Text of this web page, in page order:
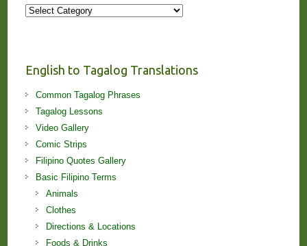
More
English to Tagalog Translations
Common Tagalog Phrases
Tagalog Lessons
Video Gallery
Comic Strips
Filipino Quotes Gallery
Basic Filipino Terms
Animals
Clothes
Directions & Locations
Foods & Drinks